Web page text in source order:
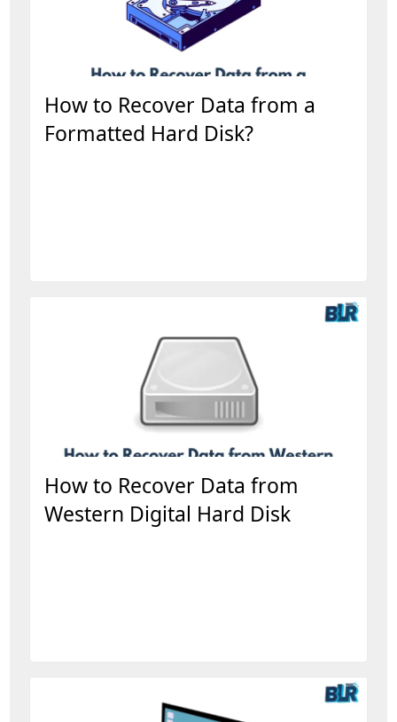
How to Recover Data from a
Formatted Hard Disk?
How to Recover Data from
Western Digital Hard Disk